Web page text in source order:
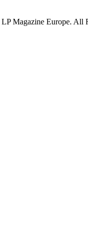
Magazine Europe. All